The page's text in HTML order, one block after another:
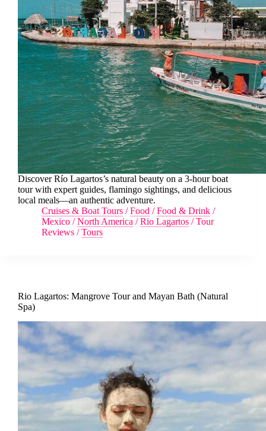
Discover Río Lagartos’s natural beauty on a 3-hour boat
tour with expert guides, flamingo sightings, and delicious
local meals—an authentic adventure.
Cruises & Boat Tours /Food /Food & Drink /
Mexico /North America /Rio Lagartos /Tour
Reviews /Tours
Rio Lagartos: Mangrove Tour and Mayan Bath (Natural
Spa)